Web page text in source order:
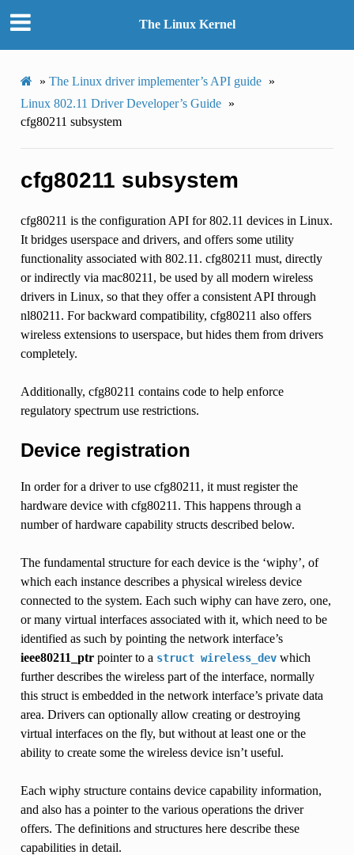
The Linux Kernel
» The Linux driver implementer’s API guide »
Linux 802.11 Driver Developer’s Guide »
cfg80211 subsystem
cfg80211 subsystem
cfg80211 is the configuration API for 802.11 devices in Linux.
It bridges userspace and drivers, and offers some utility
functionality associated with 802.11. cfg80211 must, directly
or indirectly via mac80211, be used by all modern wireless
drivers in Linux, so that they offer a consistent API through
nl80211. For backward compatibility, cfg80211 also offers
wireless extensions to userspace, but hides them from drivers
completely.
Additionally, cfg80211 contains code to help enforce
regulatory spectrum use restrictions.
Device registration
In order for a driver to use cfg80211, it must register the
hardware device with cfg80211. This happens through a
number of hardware capability structs described below.
The fundamental structure for each device is the ‘wiphy’, of
which each instance describes a physical wireless device
connected to the system. Each such wiphy can have zero, one,
or many virtual interfaces associated with it, which need to be
identified as such by pointing the network interface’s
ieee80211_ptrpointer to a struct wireless_devwhich
further describes the wireless part of the interface, normally
this struct is embedded in the network interface’s private data
area. Drivers can optionally allow creating or destroying
virtual interfaces on the fly, but without at least one or the
ability to create some the wireless device isn’t useful.
Each wiphy structure contains device capability information,
and also has a pointer to the various operations the driver
offers. The definitions and structures here describe these
capabilities in detail.